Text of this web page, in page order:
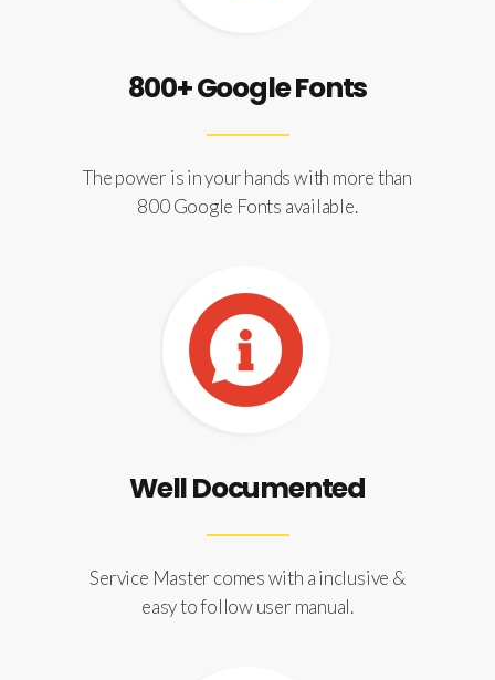
800+ Google Fonts
The power is in your hands with more than
800 Google Fonts available.
Well Documented
Service Master comes with a inclusive &
easy to follow user manual.